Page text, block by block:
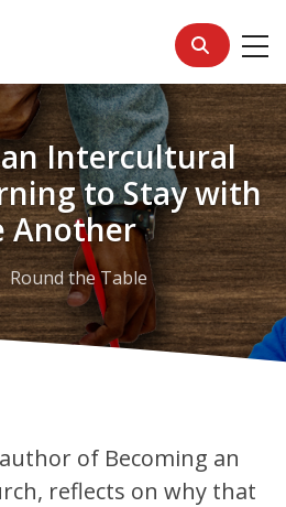
Intercultural
to Stay with
Another
Round the Table
of Becoming an
reflects on why that